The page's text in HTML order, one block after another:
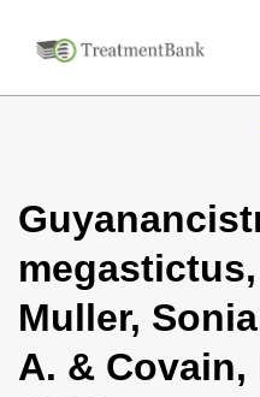
Muller,
A. & Covain,